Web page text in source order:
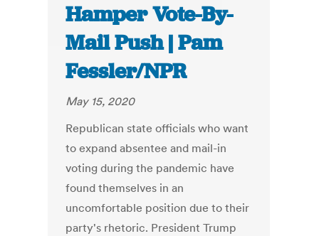
Hamper Vote-By-
Mail Push | Pam
Fessler/NPR
May 15, 2020
Republican state officials who want
to expand absentee and mail-in
voting during the pandemic have
found themselves in an
uncomfortable position due to their
party's rhetoric. President Trump